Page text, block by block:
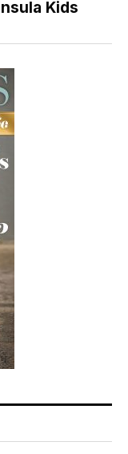
Kids